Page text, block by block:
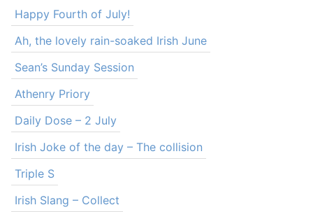
Happy Fourth of July!
Ah, the lovely rain-soaked Irish June
Sean’s Sunday Session
Athenry Priory
Daily Dose – 2 July
Irish Joke of the day – The collision
Triple S
Irish Slang – Collect